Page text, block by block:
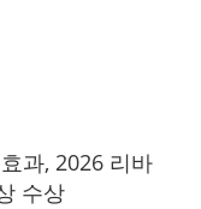
과, 2026 리바
수상